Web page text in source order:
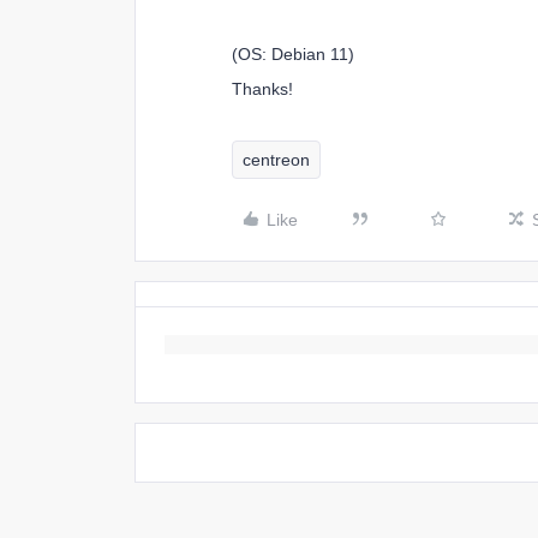
(OS: Debian 11)
Thanks!
centreon
Like